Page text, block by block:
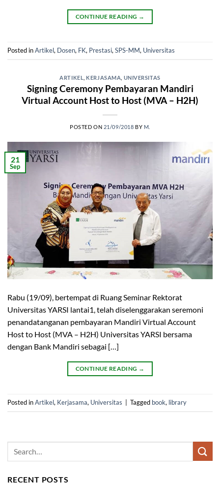
CONTINUE READING →
Posted inArtikel, Dosen, FK, Prestasi, SPS-MM, Universitas
ARTIKEL KERJASAMA UNIVERSITAS
Signing Ceremony Pembayaran Mandiri
Virtual Account Host to Host (MVA – H2H)
POSTED ON 21/09/2018 BY M.
21
Sep
Rabu (19/09), bertempat di Ruang Seminar Rektorat
Universitas YARSI lantai1, telah diselenggarakan seremoni
penandatanganan pembayaran Mandiri Virtual Account
Host to Host (MVA – H2H) Universitas YARSI bersama
dengan Bank Mandiri sebagai […]
CONTINUE READING →
Posted inArtikel, Kerjasama, Universitas Tagged book, library
RECENT POSTS